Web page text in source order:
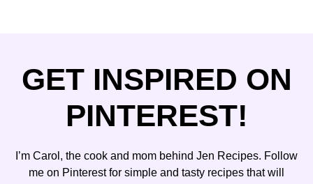
GET INSPIRED ON
PINTEREST!
I’m Carol, the cook and mom behind Jen Recipes. Follow
me on Pinterest for simple and tasty recipes that will